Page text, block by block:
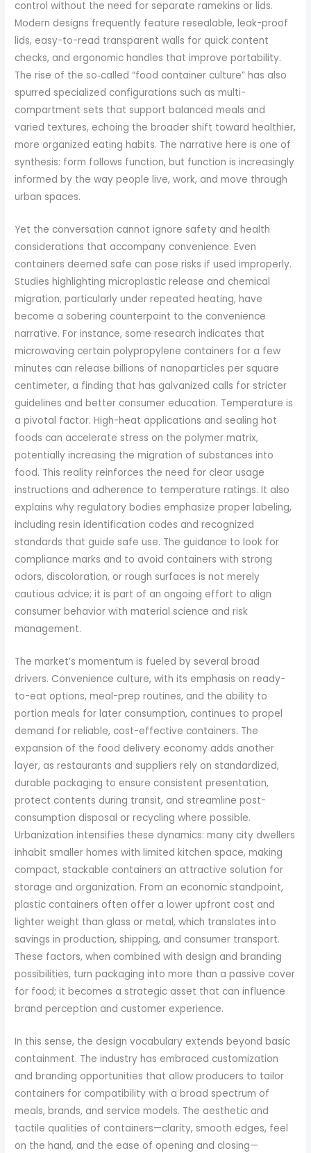
control without the need for separate ramekins or lids.
Modern designs frequently feature resealable, leak-proof
lids, easy-to-read transparent walls for quick content
checks, and ergonomic handles that improve portability.
The rise of the so‑called “food container culture” has also
spurred specialized configurations such as multi-
compartment sets that support balanced meals and
varied textures, echoing the broader shift toward healthier,
more organized eating habits. The narrative here is one of
synthesis: form follows function, but function is increasingly
informed by the way people live, work, and move through
urban spaces.
Yet the conversation cannot ignore safety and health
considerations that accompany convenience. Even
containers deemed safe can pose risks if used improperly.
Studies highlighting microplastic release and chemical
migration, particularly under repeated heating, have
become a sobering counterpoint to the convenience
narrative. For instance, some research indicates that
microwaving certain polypropylene containers for a few
minutes can release billions of nanoparticles per square
centimeter, a finding that has galvanized calls for stricter
guidelines and better consumer education. Temperature is
a pivotal factor. High-heat applications and sealing hot
foods can accelerate stress on the polymer matrix,
potentially increasing the migration of substances into
food. This reality reinforces the need for clear usage
instructions and adherence to temperature ratings. It also
explains why regulatory bodies emphasize proper labeling,
including resin identification codes and recognized
standards that guide safe use. The guidance to look for
compliance marks and to avoid containers with strong
odors, discoloration, or rough surfaces is not merely
cautious advice; it is part of an ongoing effort to align
consumer behavior with material science and risk
management.
The market’s momentum is fueled by several broad
drivers. Convenience culture, with its emphasis on ready-
to-eat options, meal-prep routines, and the ability to
portion meals for later consumption, continues to propel
demand for reliable, cost-effective containers. The
expansion of the food delivery economy adds another
layer, as restaurants and suppliers rely on standardized,
durable packaging to ensure consistent presentation,
protect contents during transit, and streamline post-
consumption disposal or recycling where possible.
Urbanization intensifies these dynamics: many city dwellers
inhabit smaller homes with limited kitchen space, making
compact, stackable containers an attractive solution for
storage and organization. From an economic standpoint,
plastic containers often offer a lower upfront cost and
lighter weight than glass or metal, which translates into
savings in production, shipping, and consumer transport.
These factors, when combined with design and branding
possibilities, turn packaging into more than a passive cover
for food; it becomes a strategic asset that can influence
brand perception and customer experience.
In this sense, the design vocabulary extends beyond basic
containment. The industry has embraced customization
and branding opportunities that allow producers to tailor
containers for compatibility with a broad spectrum of
meals, brands, and service models. The aesthetic and
tactile qualities of containers—clarity, smooth edges, feel
on the hand, and the ease of opening and closing—